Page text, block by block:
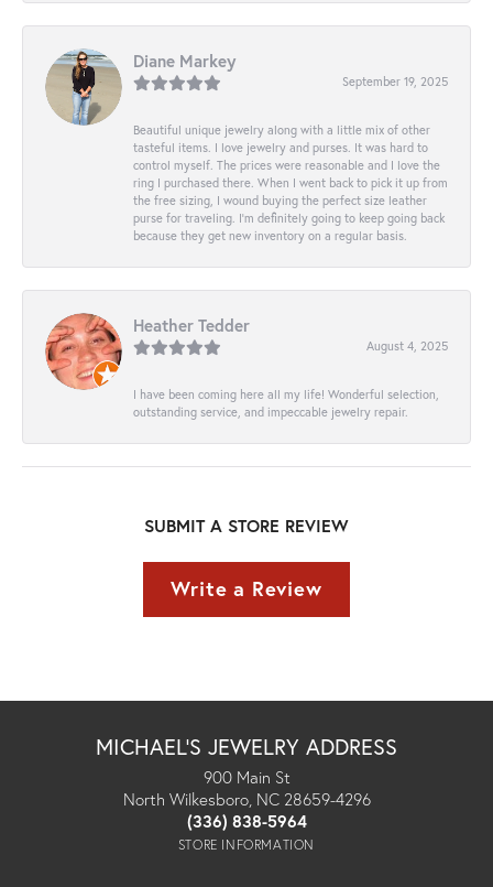
Diane Markey
September 19, 2025
Beautiful unique jewelry along with a little mix of other
tasteful items. I love jewelry and purses. It was hard to
control myself. The prices were reasonable and I love the
ring I purchased there. When I went back to pick it up from
the free sizing, I wound buying the perfect size leather
purse for traveling. I’m definitely going to keep going back
because they get new inventory on a regular basis.
Heather Tedder
August 4, 2025
I have been coming here all my life! Wonderful selection,
outstanding service, and impeccable jewelry repair.
SUBMIT A STORE REVIEW
Write a Review
MICHAEL'S JEWELRY ADDRESS
900 Main St
North Wilkesboro, NC 28659-4296
(336) 838-5964
STORE INFORMATION